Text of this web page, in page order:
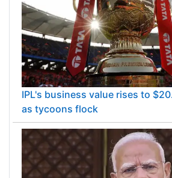
IPL's business value rises to
as tycoons flock